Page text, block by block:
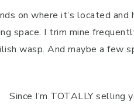
on where it’s located
space. I trim mine
wasp. And maybe a few
Since I’m TOTALLY selling